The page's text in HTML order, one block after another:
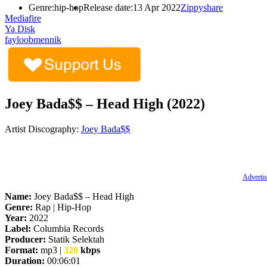
Genre:hip-hopRelease date:13 Apr 2022Zippyshare
Mediafire
Ya Disk
fayloobmennik
Joey Bada$$ – Head High (2022)
Artist Discography: Joey Bada$$
Name: Joey Bada$$ – Head High
Genre: Rap | Hip-Hop
Year: 2022
Label: Columbia Records
Producer: Statik Selektah
Format: mp3 | 320 kbps
Duration: 00:06:01